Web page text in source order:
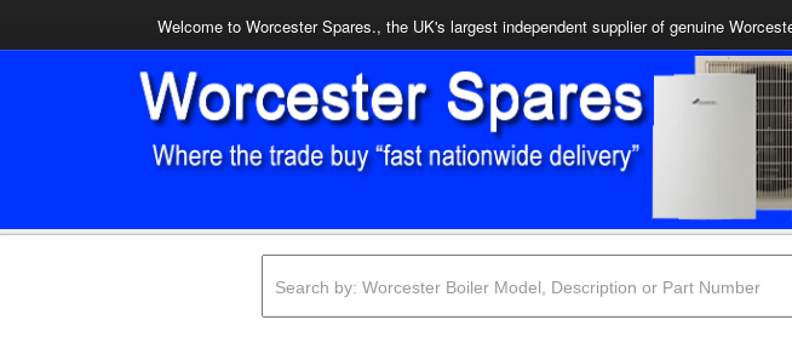
Welcome to Worcester Spares., the UK's largest independent supplier of genuine